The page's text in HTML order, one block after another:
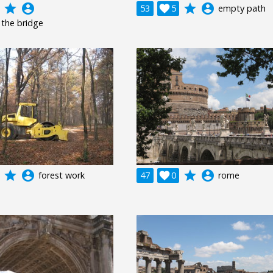
grade account_circle
bridge
53 5
 grade account_circle empty path
grade account_circle forest work 47 0
 grade account_circle rome